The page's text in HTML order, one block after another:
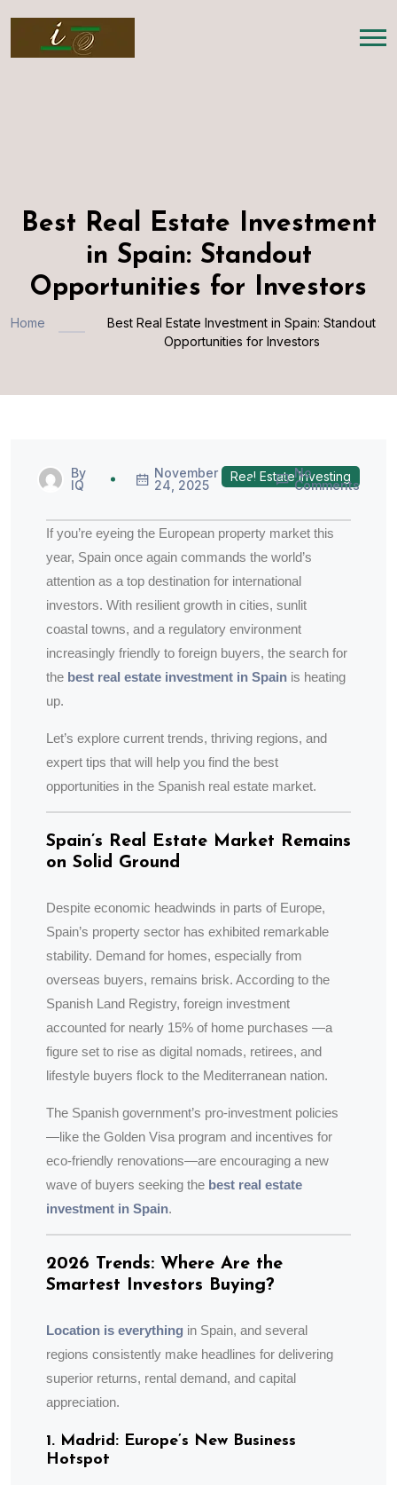
Best Real Estate Investment
in Spain: Standout
Opportunities for Investors
Home
Best Real Estate Investment in Spain: Standout
Opportunities for Investors
Real Estate Investing
By
IQ
November
24, 2025
No
Comments
If you’re eyeing the European property market this
year, Spain once again commands the world’s
attention as a top destination for international
investors. With resilient growth in cities, sunlit
coastal towns, and a regulatory environment
increasingly friendly to foreign buyers, the search for
the best real estate investment in Spain is heating
up.
Let’s explore current trends, thriving regions, and
expert tips that will help you find the best
opportunities in the Spanish real estate market.
Spain’s Real Estate Market Remains
on Solid Ground
Despite economic headwinds in parts of Europe,
Spain’s property sector has exhibited remarkable
stability. Demand for homes, especially from
overseas buyers, remains brisk. According to the
Spanish Land Registry, foreign investment
accounted for nearly 15% of home purchases —a
figure set to rise as digital nomads, retirees, and
lifestyle buyers flock to the Mediterranean nation.
The Spanish government’s pro-investment policies
—like the Golden Visa program and incentives for
eco-friendly renovations—are encouraging a new
wave of buyers seeking the best real estate
investment in Spain.
2026 Trends: Where Are the
Smartest Investors Buying?
Location is everything in Spain, and several
regions consistently make headlines for delivering
superior returns, rental demand, and capital
appreciation.
1. Madrid: Europe’s New Business
Hotspot